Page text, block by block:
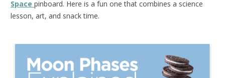
Space pinboard. Here is a fun one that combines a science
lesson, art, and snack time.